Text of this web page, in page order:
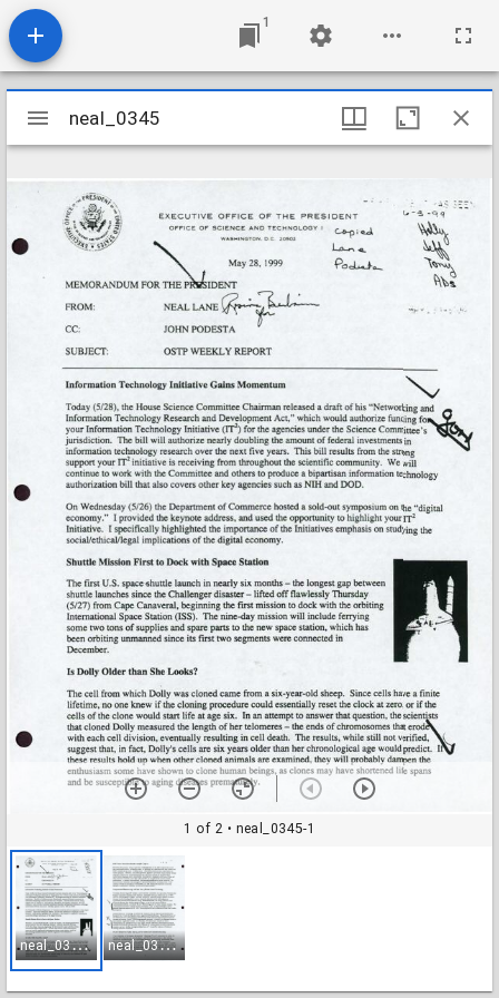
1
Mirador
viewer
neal_0345
1 of 2 • neal_0345-1
n
eal_0345-1 n
eal_0345-2
neal_0345